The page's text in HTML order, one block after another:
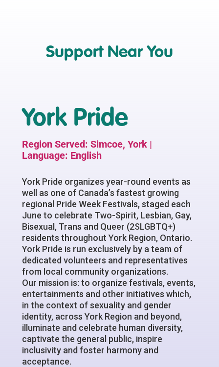
Support Near You
York Pride
Region Served: Simcoe, York |
Language: English
York Pride organizes year-round events as
well as one of Canada’s fastest growing
regional Pride Week Festivals, staged each
June to celebrate Two-Spirit, Lesbian, Gay,
Bisexual, Trans and Queer (2SLGBTQ+)
residents throughout York Region, Ontario.
York Pride is run exclusively by a team of
dedicated volunteers and representatives
from local community organizations.
Our mission is: to organize festivals, events,
entertainments and other initiatives which,
in the context of sexuality and gender
identity, across York Region and beyond,
illuminate and celebrate human diversity,
captivate the general public, inspire
inclusivity and foster harmony and
acceptance.